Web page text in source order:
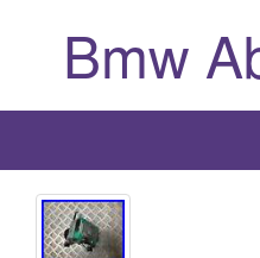
Bmw